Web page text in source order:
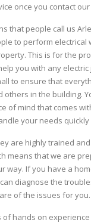
once you contact
that people call us
to perform electrical
This is for the
you with any
to ensure that
others in the building.
of mind that comes
your needs
are highly trained
means that we are
way. If you have a
diagnose the
of the issues for you.
hands on